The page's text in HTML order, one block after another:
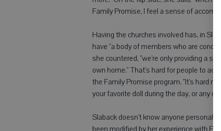
Family Promise, I feel a sense of
Having the churches involved has, in
have "a body of members who are
she countered, "we're only providing a
own home." That's hard for people to
the Family Promise program. "It's hard
your favorite doll during the day, or any
Slaback doesn't know anyone
been modified by her experience with